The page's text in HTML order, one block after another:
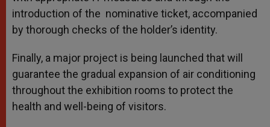
introduction of the nominative ticket, accompanied
by thorough checks of the holder’s identity.
Finally, a major project is being launched that will
guarantee the gradual expansion of air conditioning
throughout the exhibition rooms to protect the
health and well-being of visitors.